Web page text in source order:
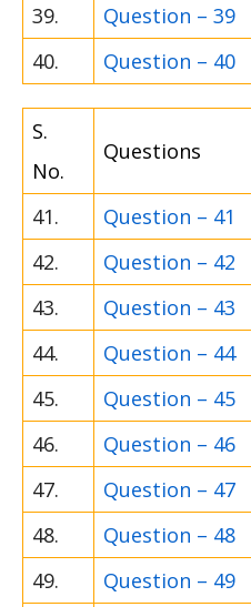
39.
Question – 39
40.
Question – 40
S.
No.
Questions
41.
Question – 41
42.
Question – 42
43.
Question – 43
44.
Question – 44
45.
Question – 45
46.
Question – 46
47.
Question – 47
48.
Question – 48
49.
Question – 49